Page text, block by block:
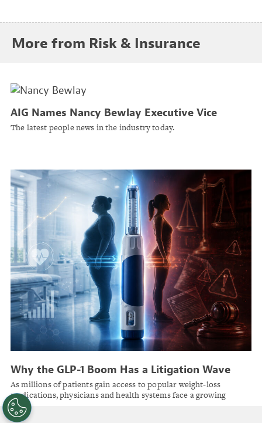
More from Risk & Insurance
AIG Names Nancy Bewlay Executive Vice
President, Global Chief Underwriting Officer
The latest people news in the industry today.
Why the GLP-1 Boom Has a Litigation Wave
Right Behind It
As millions of patients gain access to popular weight-loss
medications, physicians and health systems face a growing
landscape of liability risks they need to prepare for now.